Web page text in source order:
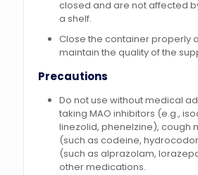
closed and are not affected
a shelf.
Close the container properly
maintain the quality of the
Precautions
Do not use without medical
taking MAO inhibitors (e.g.,
linezolid, phenelzine), cough
(such as codeine,
(such as alprazolam,
other medications.